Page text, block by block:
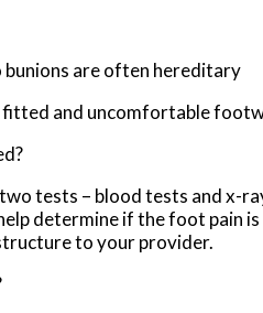
bunions are often hereditary
and uncomfortable
tests – blood tests and x-
determine if the foot pain
to your provider.